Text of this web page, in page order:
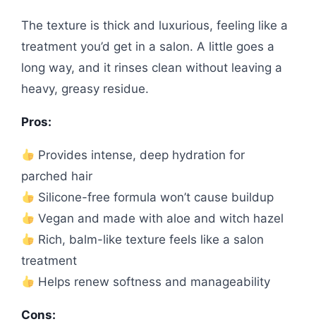
The texture is thick and luxurious, feeling like a
treatment you’d get in a salon. A little goes a
long way, and it rinses clean without leaving a
heavy, greasy residue.
Pros:
Provides intense, deep hydration for
parched hair
Silicone-free formula won’t cause buildup
Vegan and made with aloe and witch hazel
Rich, balm-like texture feels like a salon
treatment
Helps renew softness and manageability
Cons: